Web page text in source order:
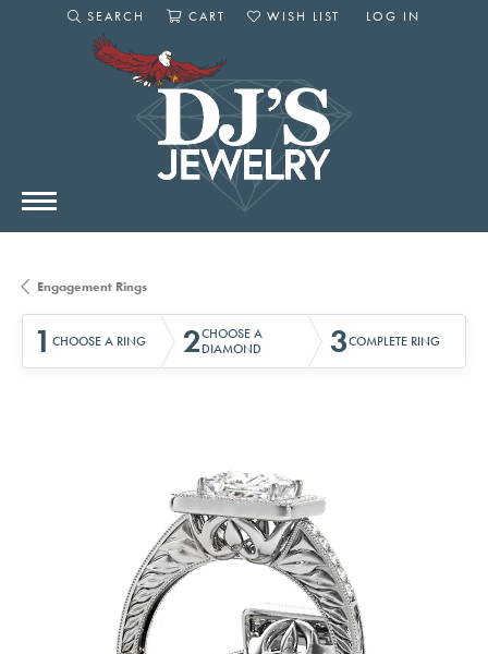
SEARCH
TOGGLE SEARCH MENU
CART
WISH LIST
LOG IN
Engagement Rings
1 CHOOSE A RING 2CHOOSE A
DIAMOND
3COMPLETE RING